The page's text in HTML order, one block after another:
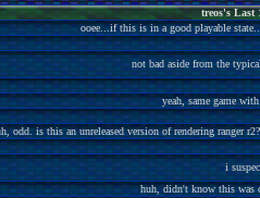
treos's Last
ooee...if this is in a good playable
not bad aside from the
yeah, same game
odd. is this an unreleased version of rendering ranger
i
huh, didn't know this was